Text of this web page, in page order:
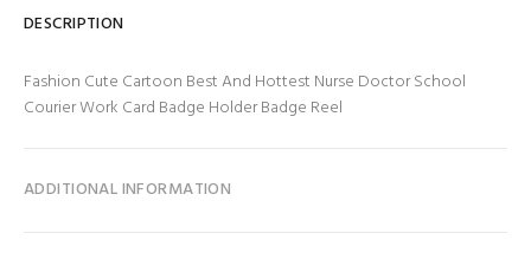
DESCRIPTION
Fashion Cute Cartoon Best And Hottest Nurse Doctor School
Courier Work Card Badge Holder Badge Reel
ADDITIONAL INFORMATION